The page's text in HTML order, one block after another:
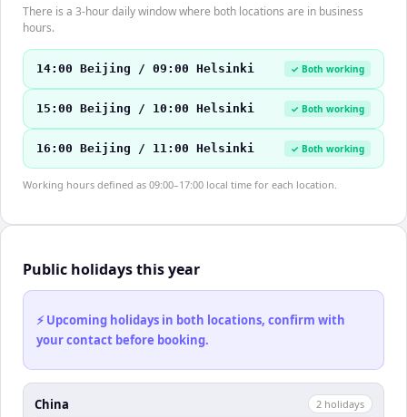
There is a 3-hour daily window where both locations are in business
hours.
14:00 Beijing / 09:00 Helsinki ✓ Both working
15:00 Beijing / 10:00 Helsinki ✓ Both working
16:00 Beijing / 11:00 Helsinki ✓ Both working
Working hours defined as 09:00–17:00 local time for each location.
Public holidays this year
⚡ Upcoming holidays in both locations, confirm with
your contact before booking.
China 2 holidays